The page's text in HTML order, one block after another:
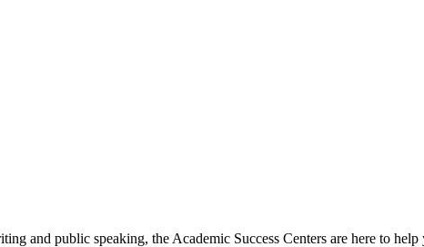
and public speaking, the Academic Success Centers are here to help